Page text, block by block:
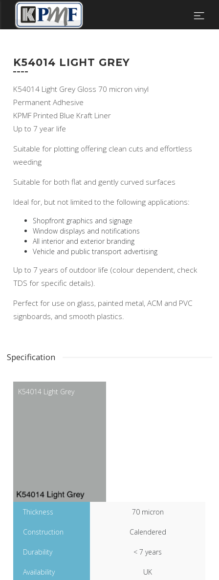
K54014 LIGHT GREY
K54014 Light Grey Gloss 70 micron vinyl
Permanent Adhesive
KPMF Printed Blue Kraft Liner
Up to 7 year life
Suitable for plotting offering clean cuts and effortless
weeding
Suitable for both flat and gently curved surfaces
Ideal for, but not limited to the following applications:
Shopfront graphics and signage
Window displays and notifications
All interior and exterior branding
Vehicle and public transport advertising
Up to 7 years of outdoor life (colour dependent, check
TDS for specific details).
Perfect for use on glass, painted metal, ACM and PVC
signboards, and smooth plastics.
Specification
K54014 Light Grey
Thickness 70 micron
Construction Calendered
Durability < 7 years
Availability UK